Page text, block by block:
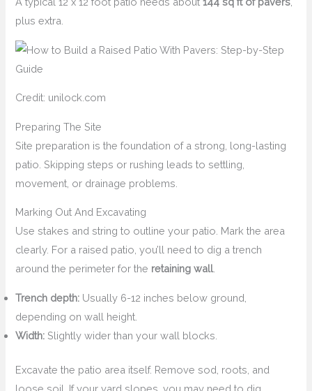
plus extra.
Credit: unilock.com
Preparing The Site
Site preparation is the foundation of a strong, long-lasting
patio. Skipping steps or rushing leads to settling,
movement, or drainage problems.
Marking Out And Excavating
Use stakes and string to outline your patio. Mark the area
clearly. For a raised patio, you’ll need to dig a trench
around the perimeter for the retaining wall.
Trench depth: Usually 6-12 inches below ground,
depending on wall height.
Width: Slightly wider than your wall blocks.
Excavate the patio area itself. Remove sod, roots, and
loose soil. If your yard slopes, you may need to dig